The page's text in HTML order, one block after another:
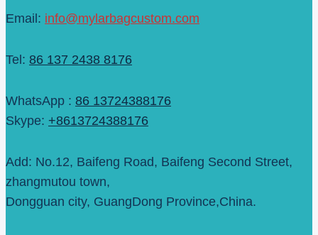
Email: info@mylarbagcustom.com
Tel: 86 137 2438 8176
WhatsApp : 86 13724388176
Skype: +8613724388176
Add: No.12, Baifeng Road, Baifeng Second Street,
zhangmutou town,
Dongguan city, GuangDong Province,China.